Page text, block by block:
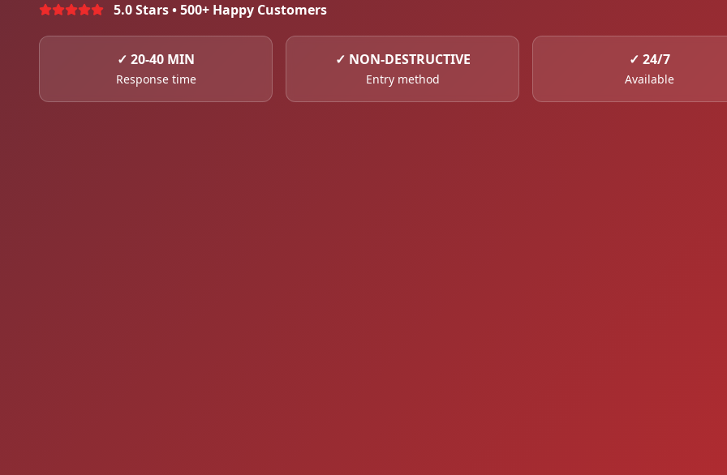
5.0 Stars • 500+ Happy Customers
✓ 20-40 MIN
Response time
✓ NON-DESTRUCTIVE
Entry method
✓ 24/7
Available